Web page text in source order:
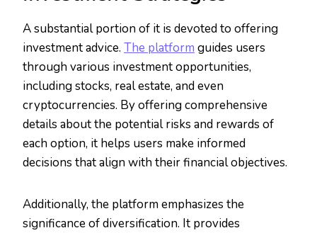
A substantial portion of it is devoted to offering
investment advice. The platform guides users
through various investment opportunities,
including stocks, real estate, and even
cryptocurrencies. By offering comprehensive
details about the potential risks and rewards of
each option, it helps users make informed
decisions that align with their financial objectives.
Additionally, the platform emphasizes the
significance of diversification. It provides